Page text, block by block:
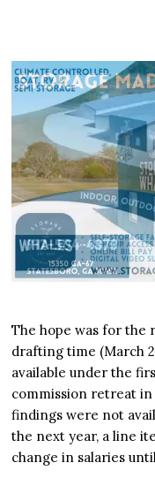
The hope was for the
drafting time (March
available under the
commission retreat in
findings were not
the next year, a line
change in salaries